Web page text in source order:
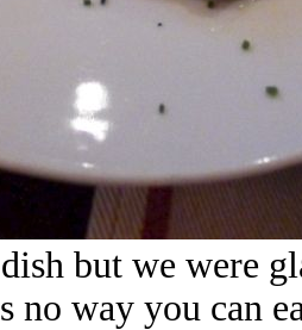
but we were
no way you can